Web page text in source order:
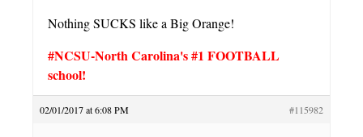
Nothing SUCKS like a Big Orange!
#NCSU-North Carolina's #1 FOOTBALL
school!
02/01/2017 at 6:08 PM #115982